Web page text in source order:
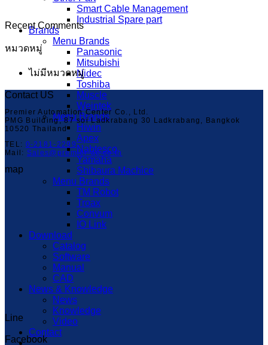
Smart Cable Management
Industrial Spare part
Brands
Menu Brands
Panasonic
Mitsubishi
Nidec
Toshiba
Muscle
Weintek
Menu Brands
Hiwin
Apex
Nabtesco
Yamaha
Shibaura Machice
Menu Brands
TM Robot
Troax
Convum
IO Link
Download
Catalog
Software
Manual
CAD
News & Knowledge
News
Knowledge
Video
Contact
Recent Comments
หมวดหมู่
ไม่มีหมวดหมู่
Contact US
Premier Automation Center Co., Ltd.
PMG Building, 87 soi Ladkrabang 30 Ladkrabang, Bangkok
10520 Thailand
TEL: 0-2181-2299
Mail: Sales@premier-ac.co.th
map
Capcut Templates
Line
Facebook